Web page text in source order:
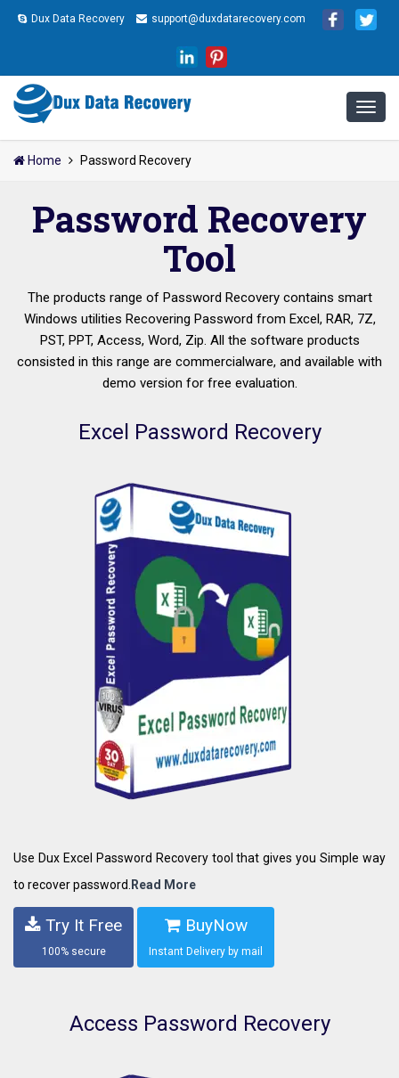
Dux Data Recovery support@duxdatarecovery.com
Home Password Recovery
Password Recovery
Tool
The products range of Password Recovery contains smart
Windows utilities Recovering Password from Excel, RAR, 7Z,
PST, PPT, Access, Word, Zip. All the software products
consisted in this range are commercialware, and available with
demo version for free evaluation.
Excel Password Recovery
Use Dux Excel Password Recovery tool that gives you Simple way
to recover password. Read More
Try It Free
100% secure
BuyNow
Instant Delivery by mail
Access Password Recovery